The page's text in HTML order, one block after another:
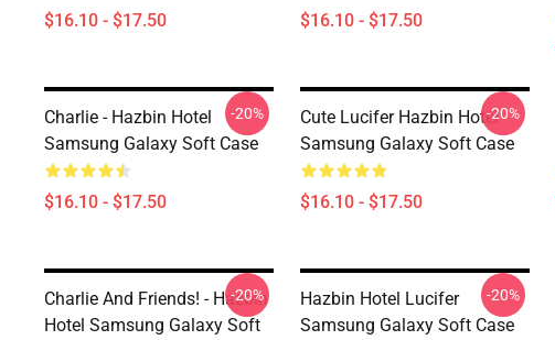
$16.10 - $17.50 $16.10 - $17.50
Charlie - Hazbin Hotel
Samsung Galaxy Soft Case
$16.10 - $17.50
-20%
Cute Lucifer Hazbin Hotel
Samsung Galaxy Soft Case
$16.10 - $17.50
-20%
Charlie And Friends! - Hazbin
Hotel Samsung Galaxy Soft
-20%
Hazbin Hotel Lucifer
Samsung Galaxy Soft Case
-20%